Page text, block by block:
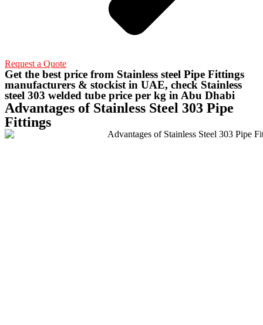
Request a Quote
Get the best price from Stainless steel Pipe Fittings
manufacturers & stockist in UAE, check Stainless
steel 303 welded tube price per kg in Abu Dhabi
Advantages of Stainless Steel 303 Pipe
Fittings